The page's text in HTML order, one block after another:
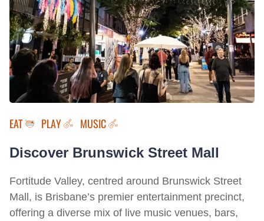
EAT PLAY MUSIC
Discover Brunswick Street Mall
Fortitude Valley, centred around Brunswick Street
Mall, is Brisbane’s premier entertainment precinct,
offering a diverse mix of live music venues, bars,